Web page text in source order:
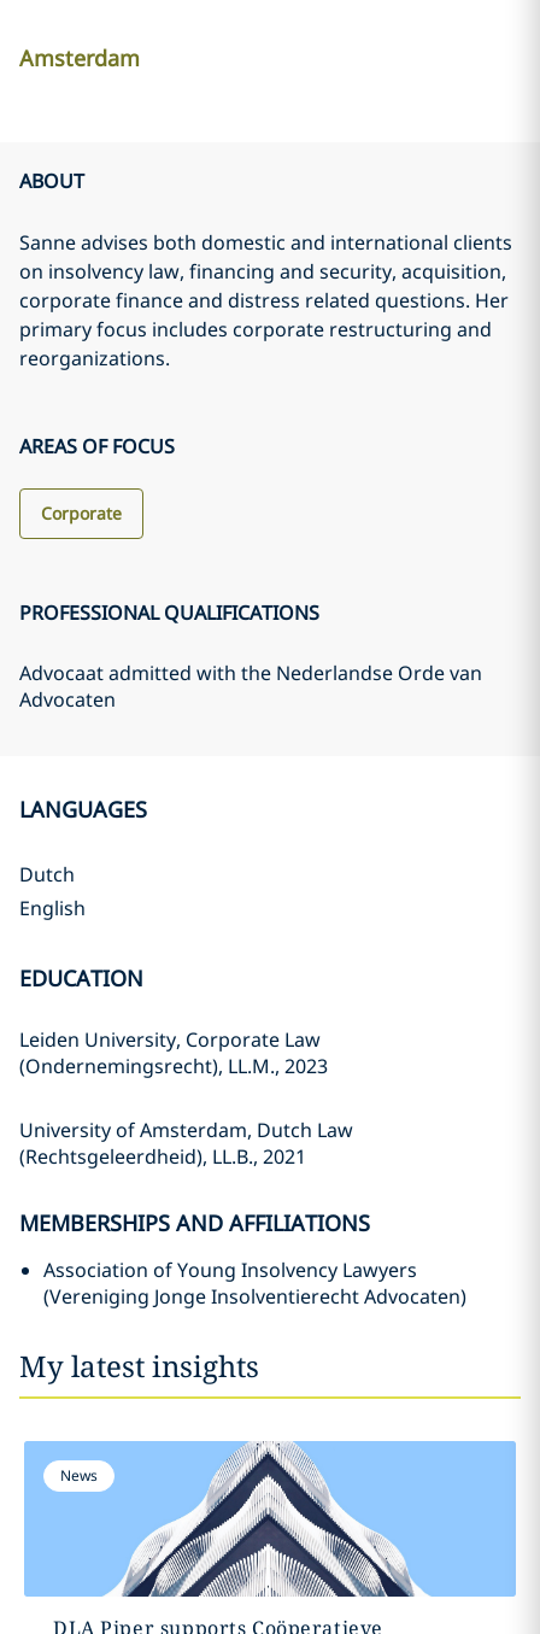
Amsterdam
ABOUT
Sanne advises both domestic and international clients
on insolvency law, financing and security, acquisition,
corporate finance and distress related questions. Her
primary focus includes corporate restructuring and
reorganizations.
AREAS OF FOCUS
Corporate
PROFESSIONAL QUALIFICATIONS
Advocaat admitted with the Nederlandse Orde van
Advocaten
LANGUAGES
Dutch
English
EDUCATION
Leiden University, Corporate Law
(Ondernemingsrecht), LL.M., 2023
University of Amsterdam, Dutch Law
(Rechtsgeleerdheid), LL.B., 2021
MEMBERSHIPS AND AFFILIATIONS
Association of Young Insolvency Lawyers
(Vereniging Jonge Insolventierecht Advocaten)
My latest insights
News
DLA Piper supports Coöperatieve